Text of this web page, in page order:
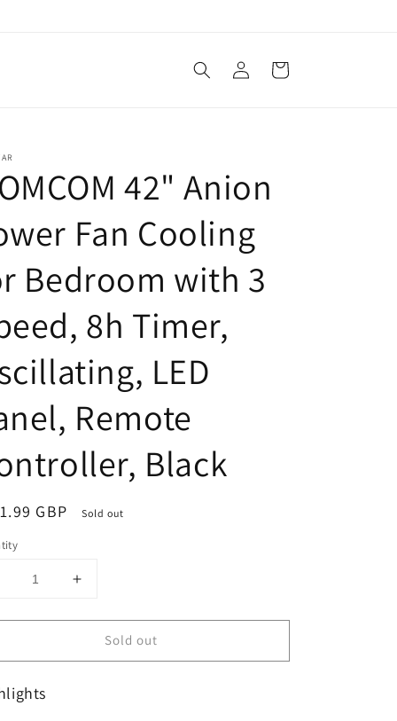
Log
in
Cart
42" Anion
Fan Cooling
Bedroom with 3
8h Timer,
LED
Remote
Black
GBP Sold out
Decrease
Increase
for
HOMCOM
42&quot;
Sold out